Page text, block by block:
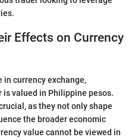
Effects on Currency
in currency exchange,
is valued in Philippine pesos.
as they not only shape
the broader economic
value cannot be viewed in